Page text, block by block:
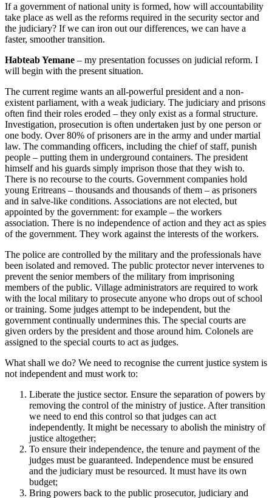
If a government of national unity is formed, how will accountability
take place as well as the reforms required in the security sector and
the judiciary? If we can iron out our differences, we can have a
faster, smoother transition.
Habteab Yemane – my presentation focusses on judicial reform. I
will begin with the present situation.
The current regime wants an all-powerful president and a non-
existent parliament, with a weak judiciary. The judiciary and prisons
often find their roles eroded – they only exist as a formal structure.
Investigation, prosecution is often undertaken just by one person or
one body. Over 80% of prisoners are in the army and under martial
law. The commanding officers, including the chief of staff, punish
people – putting them in underground containers. The president
himself and his guards simply imprison those that they wish to.
There is no recourse to the courts. Government companies hold
young Eritreans – thousands and thousands of them – as prisoners
and in salve-like conditions. Associations are not elected, but
appointed by the government: for example – the workers
association. There is no independence of action and they act as spies
of the government. They work against the interests of the workers.
The police are controlled by the military and the professionals have
been isolated and removed. The public protector never intervenes to
prevent the senior members of the military from imprisoning
members of the public. Village administrators are required to work
with the local military to prosecute anyone who drops out of school
or training. Some judges attempt to be independent, but the
government continually undermines this. The special courts are
given orders by the president and those around him. Colonels are
assigned to the special courts to act as judges.
What shall we do? We need to recognise the current justice system is
not independent and must work to:
Liberate the justice sector. Ensure the separation of powers by
removing the control of the ministry of justice. After transition
we need to end this control so that judges can act
independently. It might be necessary to abolish the ministry of
justice altogether;
To ensure their independence, the tenure and payment of the
judges must be guaranteed. Independence must be ensured
and the judiciary must be resourced. It must have its own
budget;
Bring powers back to the public prosecutor, judiciary and